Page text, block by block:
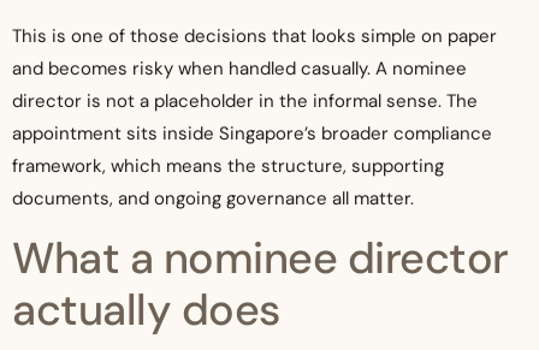
This is one of those decisions that looks simple on paper
and becomes risky when handled casually. A nominee
director is not a placeholder in the informal sense. The
appointment sits inside Singapore’s broader compliance
framework, which means the structure, supporting
documents, and ongoing governance all matter.
What a nominee director
actually does